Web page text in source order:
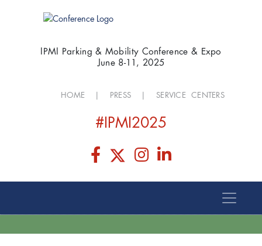
IPMI Parking & Mobility Conference & Expo
June 8-11, 2025
HOME PRESS SERVICE CENTERS
#IPMI2025